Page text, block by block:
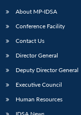
About MP-IDSA
Conference Facility
Contact Us
Director General
Deputy Director General
Executive Council
Human Resources